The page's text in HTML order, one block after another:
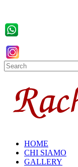
HOME
CHI SIAMO
GALLERY